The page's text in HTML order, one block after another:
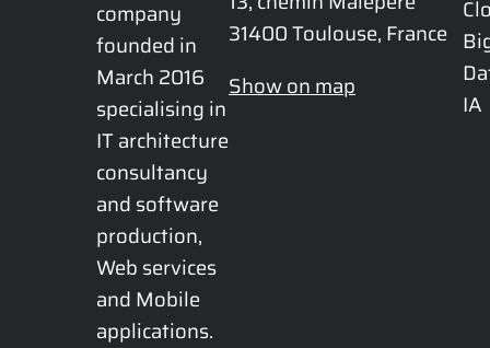
company
founded in
March 2016
specialising in
IT architecture
consultancy
and software
production,
Web services
and Mobile
applications.
31400 Toulouse, France
Show on map
IA